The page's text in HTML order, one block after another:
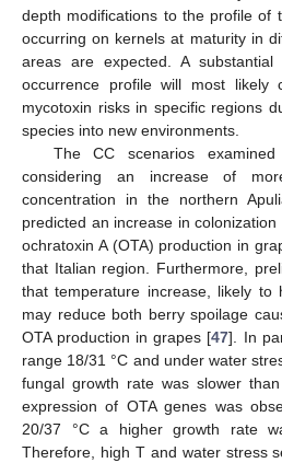
depth modifications to the profile of
occurring on kernels at maturity in
areas are expected. A substantial
occurrence profile will most likely
mycotoxin risks in specific regions
species into new environments.
The CC scenarios
considering an increase of
concentration in the northern
predicted an increase in
ochratoxin A (OTA) production in
that Italian region. Furthermore,
that temperature increase, likely to
may reduce both berry spoilage
OTA production in grapes [47]. In
range 18/31 °C and under water
fungal growth rate was slower
expression of OTA genes was
20/37 °C a higher growth rate
Therefore, high T and water stress